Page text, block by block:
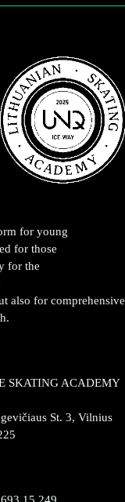
for young
for those
for the
also for comprehensive
SKATING ACADEMY
St. 3, Vilnius